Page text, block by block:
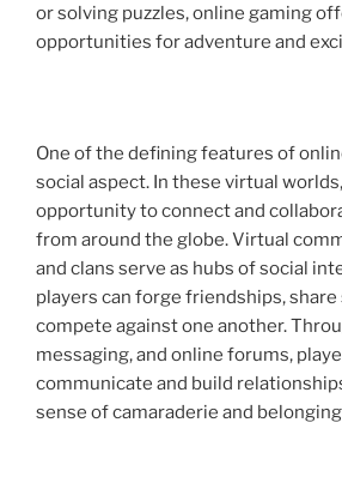
or solving puzzles, online gaming
opportunities for adventure and
One of the defining features of
social aspect. In these virtual
opportunity to connect and
from around the globe. Virtual
and clans serve as hubs of social
players can forge friendships,
compete against one another.
messaging, and online forums,
communicate and build
sense of camaraderie and